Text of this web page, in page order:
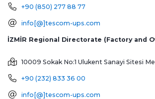
+90 (850) 277 88 77
info[@]tescom-ups.com
İZMİR Regional Directorate (Factory and
10009 Sokak No:1 Ulukent Sanayi Sitesi
+90 (232) 833 36 00
info[@]tescom-ups.com